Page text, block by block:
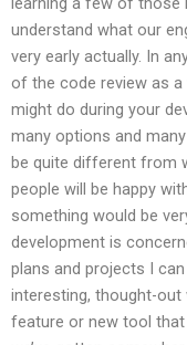
understand what our
very early actually. In
of the code review as a
might do during your
many options and
be quite different from
people will be happy
something would be
development is
plans and projects I
interesting, thought-
feature or new tool